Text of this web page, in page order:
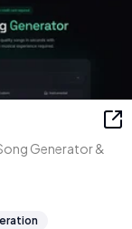
Generator &